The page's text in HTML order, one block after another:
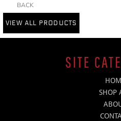
BACK
VIEW ALL PRODUCTS
SITE
SHOP